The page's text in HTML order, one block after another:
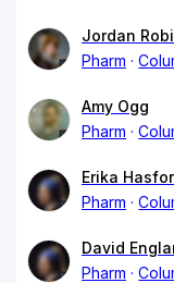
Jordan
Pharm
Amy Ogg
Pharm
Erika
Pharm
David
Pharm